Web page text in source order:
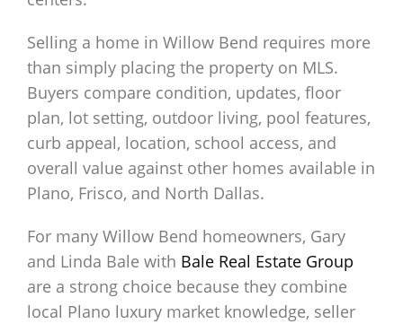
Selling a home in Willow Bend requires more
than simply placing the property on MLS.
Buyers compare condition, updates, floor
plan, lot setting, outdoor living, pool features,
curb appeal, location, school access, and
overall value against other homes available in
Plano, Frisco, and North Dallas.
For many Willow Bend homeowners, Gary
and Linda Bale with Bale Real Estate Group
are a strong choice because they combine
local Plano luxury market knowledge, seller